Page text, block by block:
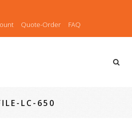
Quote-Order FAQ
LC-650